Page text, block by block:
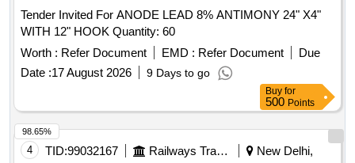
Tender Invited For ANODE LEAD 8% ANTIMONY 24" X4"
WITH 12" HOOK Quantity: 60
Worth : Refer Document EMD : Refer Document
Due
Date :17 August 2026 9 Days to go
Buy for
500 Points
4 TID:99032167 Railways Transport Services
New Delhi,
98.65%